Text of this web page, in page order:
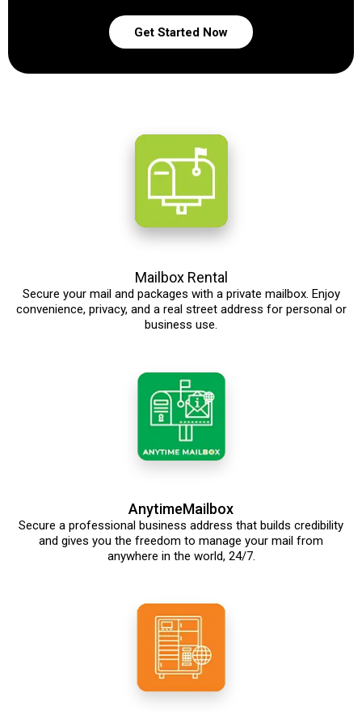
Get Started Now
Mailbox Rental
Secure your mail and packages with a private mailbox. Enjoy
convenience, privacy, and a real street address for personal or
business use.
AnytimeMailbox
Secure a professional business address that builds credibility
and gives you the freedom to manage your mail from
anywhere in the world, 24/7.